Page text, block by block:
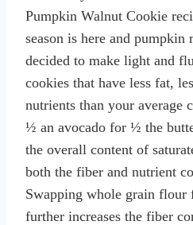
Pumpkin Walnut Cookie
season is here and pumpkin
decided to make light and
cookies that have less fat,
nutrients than your average
½ an avocado for ½ the
the overall content of
both the fiber and nutrient
Swapping whole grain flour
further increases the fiber